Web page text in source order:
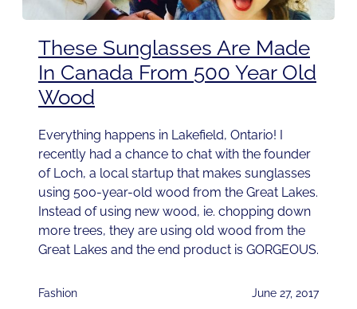
These Sunglasses Are Made
In Canada From 500 Year Old
Wood
Everything happens in Lakefield, Ontario! I
recently had a chance to chat with the founder
of Loch, a local startup that makes sunglasses
using 500-year-old wood from the Great Lakes.
Instead of using new wood, ie. chopping down
more trees, they are using old wood from the
Great Lakes and the end product is GORGEOUS.
Fashion June 27, 2017